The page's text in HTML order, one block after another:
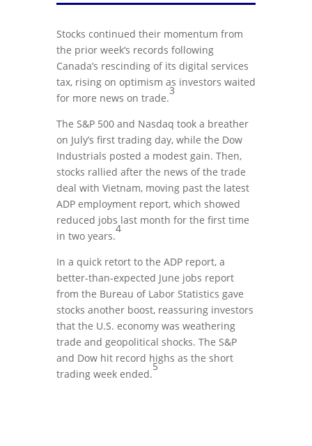
Stocks continued their momentum from
the prior week’s records following
Canada’s rescinding of its digital services
tax, rising on optimism as investors waited
for more news on trade.
3
The S&P 500 and Nasdaq took a breather
on July’s first trading day, while the Dow
Industrials posted a modest gain. Then,
stocks rallied after the news of the trade
deal with Vietnam, moving past the latest
ADP employment report, which showed
reduced jobs last month for the first time
in two years.
4
In a quick retort to the ADP report, a
better-than-expected June jobs report
from the Bureau of Labor Statistics gave
stocks another boost, reassuring investors
that the U.S. economy was weathering
trade and geopolitical shocks. The S&P
and Dow hit record highs as the short
trading week ended.
5